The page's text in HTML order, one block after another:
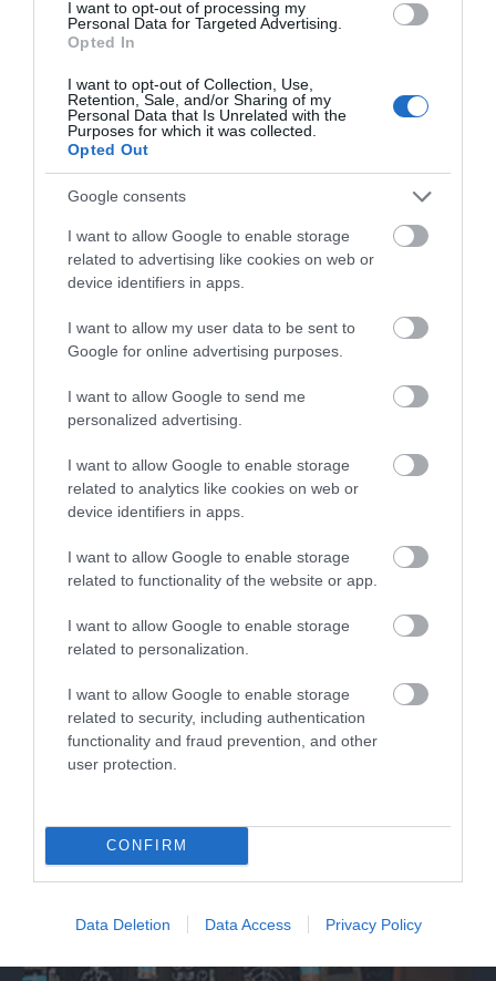
I want to opt-out of processing my
Personal Data for Targeted Advertising.
Opted In
I want to opt-out of Collection, Use,
Retention, Sale, and/or Sharing of my
Personal Data that Is Unrelated with the
Purposes for which it was collected.
Opted Out
Google consents
I want to allow Google to enable storage
related to advertising like cookies on web or
device identifiers in apps.
I want to allow my user data to be sent to
Google for online advertising purposes.
I want to allow Google to send me
personalized advertising.
I want to allow Google to enable storage
related to analytics like cookies on web or
device identifiers in apps.
I want to allow Google to enable storage
related to functionality of the website or app.
I want to allow Google to enable storage
related to personalization.
I want to allow Google to enable storage
related to security, including authentication
functionality and fraud prevention, and other
user protection.
CONFIRM
Data Deletion Data Access Privacy Policy
Brickhampton Court Golf Complex
Brickhampton Court comprises of two charming
tree lined golf courses that over the years…
collection of historic aircraft and artefacts…
0.6 miles away